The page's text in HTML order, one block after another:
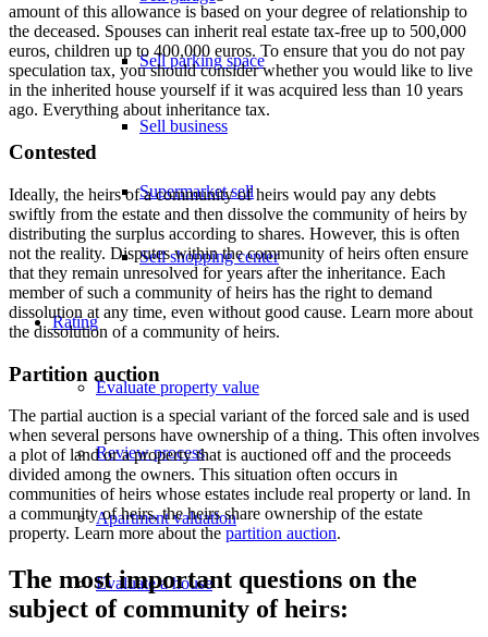
Sell parking space
Sell business
Supermarket sell
Sell shopping center
Rating
Evaluate property value
Review process
Apartment valuation
Evaluate a house
amount of this allowance is based on your degree of relationship to
the deceased. Spouses can inherit real estate tax-free up to 500,000
euros, children up to 400,000 euros. To ensure that you do not pay
speculation tax, you should consider whether you would like to live
in the inherited house yourself if it was acquired less than 10 years
ago. Everything aboutinheritance tax.
Contested
Ideally, the heirs of a community of heirs would pay any debts
swiftly from the estate and then dissolve the community of heirs by
distributing the surplus according to shares. However, this is often
not the reality. Disputes within the community of heirs often ensure
that they remain unresolved for years after the inheritance. Each
member of such a community of heirs has the right to demand
dissolution at any time, even without good cause. Learn more about
the dissolution of a community of heirs.
Partition auction
The partial auction is a special variant of the forced sale and is used
when several persons have ownership of a thing. This often involves
a plot of land or a property that is auctioned off and the proceeds
divided among the owners. This situation often occurs in
communities of heirs whose estates include real property or land. In
a community of heirs, the heirs share ownership of the estate
property. Learn more about the partition auction.
The most important questions on the
subject of community of heirs: